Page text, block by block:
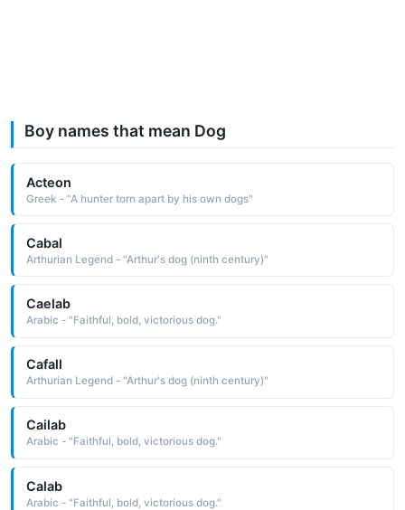
Boy names that mean Dog
Acteon
Greek - "A hunter torn apart by his own dogs"
Cabal
Arthurian Legend - "Arthur's dog (ninth century)"
Caelab
Arabic - "Faithful, bold, victorious dog."
Cafall
Arthurian Legend - "Arthur's dog (ninth century)"
Cailab
Arabic - "Faithful, bold, victorious dog."
Calab
Arabic - "Faithful, bold, victorious dog."